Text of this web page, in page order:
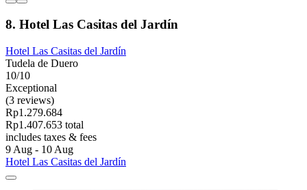
8. Hotel Las Casitas del Jardín
Hotel Las Casitas del Jardín
Tudela de Duero
10/10
Exceptional
(3 reviews)
Rp1.279.684
Rp1.407.653 total
includes taxes & fees
9 Aug - 10 Aug
Hotel Las Casitas del Jardín